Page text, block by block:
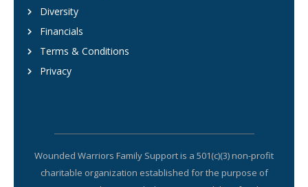
Diversity
Financials
Terms & Conditions
Privacy
Wounded Warriors Family Support is a 501(c)(3) non-profit
charitable organization established for the purpose of